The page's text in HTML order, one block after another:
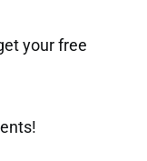
your free